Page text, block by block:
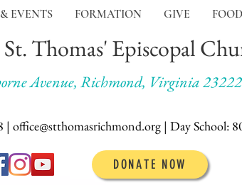
EVENTS FORMATION GIVE
Thomas' Episcopal
Avenue, Richmond, Virginia 23222
office@stthomasrichmond.org | Day School:
DONATE NOW